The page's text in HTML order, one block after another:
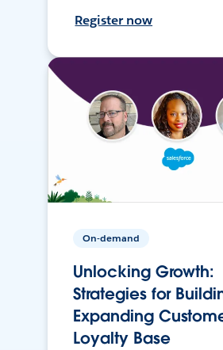
Register now
On-demand
Unlocking Growth:
Strategies for
Expanding
Loyalty Base